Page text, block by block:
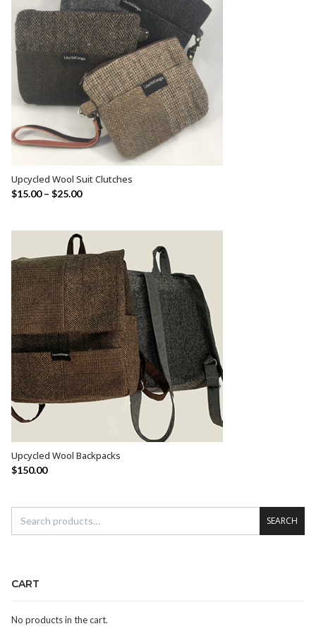
Upcycled Wool Suit Clutches
$15.00– $25.00
Upcycled Wool Backpacks
$150.00
SEARCH
CART
No products in the cart.